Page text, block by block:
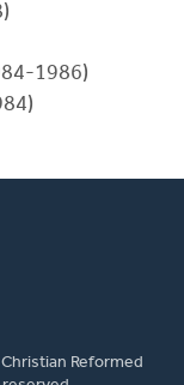
1986)
Reformed